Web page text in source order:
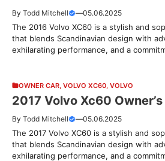
By Todd Mitchell —05.06.2025
The 2016 Volvo XC60 is a stylish and
that blends Scandinavian design with
exhilarating performance, and a
OWNER CAR VOLVO XC60 VOLVO
2017 Volvo Xc60
By Todd Mitchell —05.06.2025
The 2017 Volvo XC60 is a stylish and
that blends Scandinavian design with
exhilarating performance, and a